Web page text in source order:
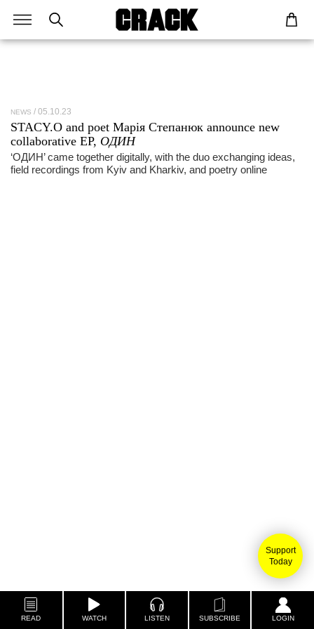
Support
Today
READ WATCH LISTEN SUBSCRIBE LOGIN
NEWS 05.10.23
STACY.O and poet Марія Степанюк announce new
collaborative EP, ОДИН
‘ОДИН’ came together digitally, with the duo exchanging ideas,
field recordings from Kyiv and Kharkiv, and poetry online